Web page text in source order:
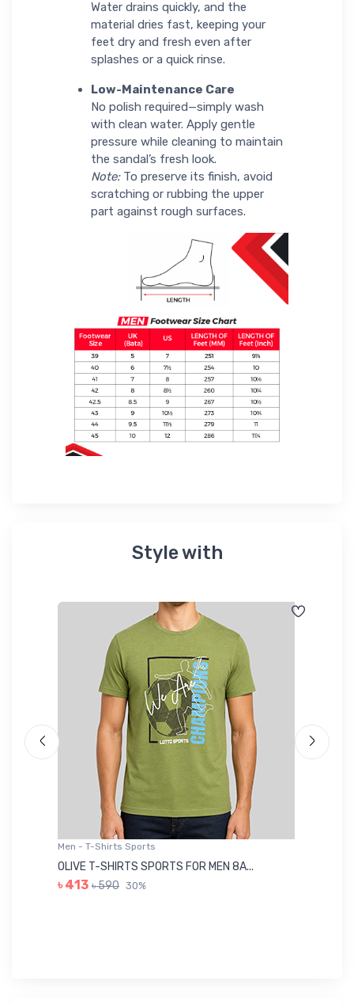
Water drains quickly, and the
material dries fast, keeping your
feet dry and fresh even after
splashes or a quick rinse.
Low-Maintenance Care
No polish required—simply wash
with clean water. Apply gentle
pressure while cleaning to maintain
the sandal’s fresh look.
Note:To preserve its finish, avoid
scratching or rubbing the upper
part against rough surfaces.
Style with
Men - T-Shirts Sports
OLIVE T-SHIRTS SPORTS FOR MEN 8A...
৳ 413 ৳ 590 30%